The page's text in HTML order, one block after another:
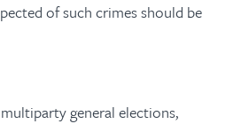
of such crimes should be
general elections,